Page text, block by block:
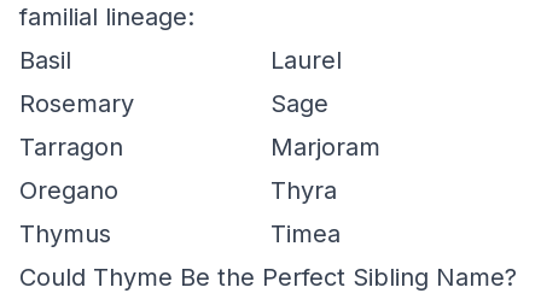
familial lineage:
Basil
Laurel
Rosemary
Sage
Tarragon
Marjoram
Oregano
Thyra
Thymus
Timea
Could Thyme Be the Perfect Sibling Name?